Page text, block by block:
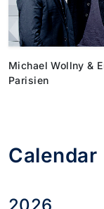
Michael Wollny &
Parisien
Calendar